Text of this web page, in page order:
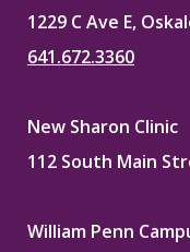
1229 C Ave E,
641.672.3360
New Sharon Clinic
112 South Main
William Penn